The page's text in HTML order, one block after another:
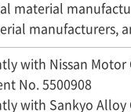
material
manufacturers,
with Nissan
No. 5500908
with Sankyo Alloy